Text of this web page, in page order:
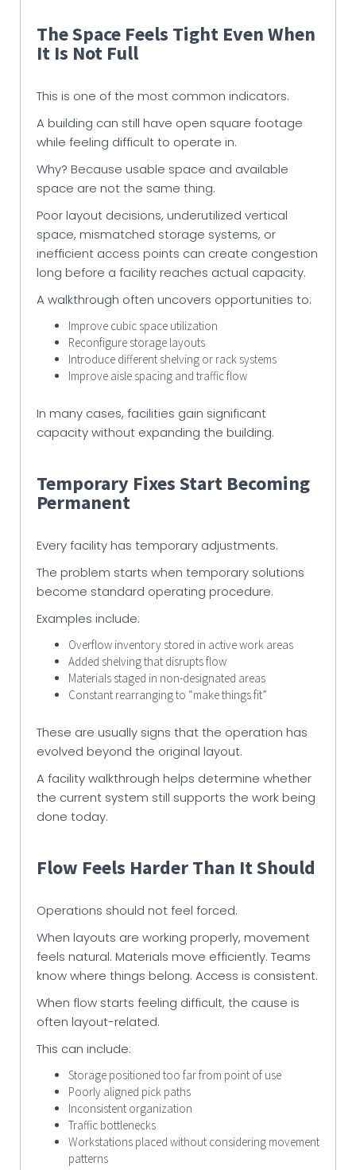
The Space Feels Tight Even When
It Is Not Full
This is one of the most common indicators.
A building can still have open square footage
while feeling difficult to operate in.
Why? Because usable space and available
space are not the same thing.
Poor layout decisions, underutilized vertical
space, mismatched storage systems, or
inefficient access points can create congestion
long before a facility reaches actual capacity.
A walkthrough often uncovers opportunities to:
Improve cubic space utilization
Reconfigure storage layouts
Introduce different shelving or rack systems
Improve aisle spacing and traffic flow
In many cases, facilities gain significant
capacity without expanding the building.
Temporary Fixes Start Becoming
Permanent
Every facility has temporary adjustments.
The problem starts when temporary solutions
become standard operating procedure.
Examples include:
Overflow inventory stored in active work areas
Added shelving that disrupts flow
Materials staged in non-designated areas
Constant rearranging to “make things fit”
These are usually signs that the operation has
evolved beyond the original layout.
A facility walkthrough helps determine whether
the current system still supports the work being
done today.
Flow Feels Harder Than It Should
Operations should not feel forced.
When layouts are working properly, movement
feels natural. Materials move efficiently. Teams
know where things belong. Access is consistent.
When flow starts feeling difficult, the cause is
often layout-related.
This can include:
Storage positioned too far from point of use
Poorly aligned pick paths
Inconsistent organization
Traffic bottlenecks
Workstations placed without considering movement
patterns